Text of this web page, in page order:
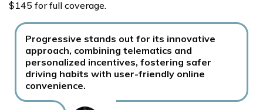
$145 for full coverage.
Progressive stands out for its innovative
approach, combining telematics and
personalized incentives, fostering safer
driving habits with user-friendly online
convenience.